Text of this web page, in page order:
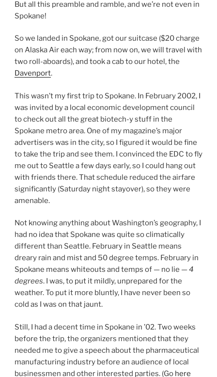
But all this preamble and ramble, and we’re not even in
Spokane!
So we landed in Spokane, got our suitcase ($20 charge
on Alaska Air each way; from now on, we will travel with
two roll-aboards), and took a cab to our hotel, the
Davenport.
This wasn’t my first trip to Spokane. In February 2002, I
was invited by a local economic development council
to check out all the great biotech-y stuff in the
Spokane metro area. One of my magazine’s major
advertisers was in the city, so I figured it would be fine
to take the trip and see them. I convinced the EDC to fly
me out to Seattle a few days early, so I could hang out
with friends there. That schedule reduced the airfare
significantly (Saturday night stayover), so they were
amenable.
Not knowing anything about Washington’s geography, I
had no idea that Spokane was quite so climatically
different than Seattle. February in Seattle means
dreary rain and mist and 50 degree temps. February in
Spokane means whiteouts and temps of — no lie —4
degrees. I was, to put it mildly, unprepared for the
weather. To put it more bluntly, I have never been so
cold as I was on that jaunt.
Still, I had a decent time in Spokane in ’02. Two weeks
before the trip, the organizers mentioned that they
needed me to give a speech about the pharmaceutical
manufacturing industry before an audience of local
businessmen and other interested parties. (Go here